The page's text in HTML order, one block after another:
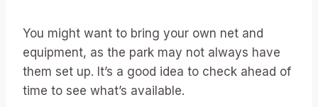
You might want to bring your own net and
equipment, as the park may not always have
them set up. It’s a good idea to check ahead of
time to see what’s available.